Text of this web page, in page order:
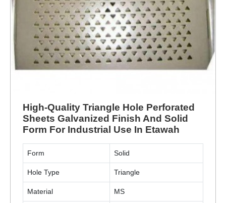
High-Quality Triangle Hole Perforated
Sheets Galvanized Finish And Solid
Form For Industrial Use In Etawah
Form Solid
Hole Type Triangle
Material MS